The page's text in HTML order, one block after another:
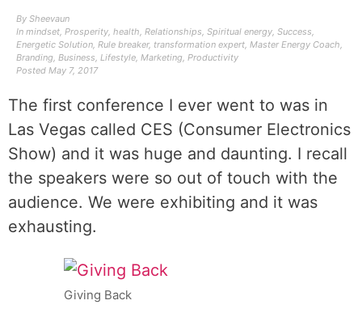
By Sheevaun
In mindset, Prosperity, health, Relationships, Spiritual energy, Success,
Energetic Solution, Rule breaker, transformation expert, Master Energy Coach,
Branding, Business, Lifestyle, Marketing, Productivity
Posted May 7, 2017
The first conference I ever went to was in
Las Vegas called CES (Consumer Electronics
Show) and it was huge and daunting. I recall
the speakers were so out of touch with the
audience. We were exhibiting and it was
exhausting.
Giving Back